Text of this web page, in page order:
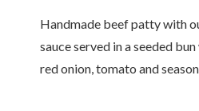
Handmade beef patty with
sauce served in a seeded
red onion, tomato and